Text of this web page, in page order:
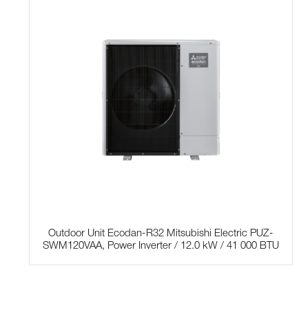
Outdoor Unit Ecodan-R32 Mitsubishi Electric PUZ-
SWM120VAA, Power Inverter / 12.0 kW / 41 000 BTU